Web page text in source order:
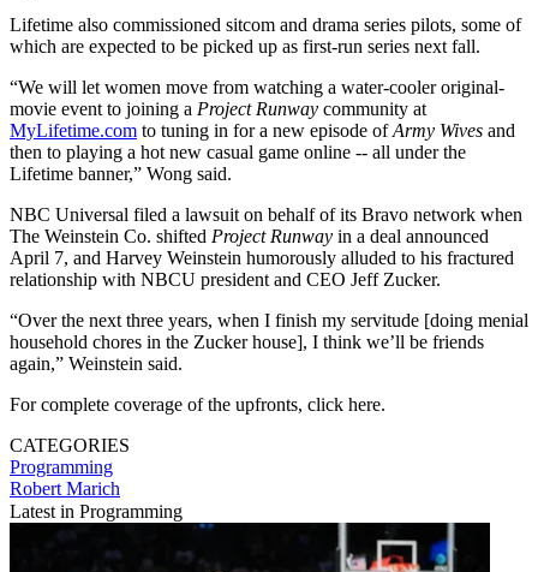
Lifetime also commissioned sitcom and drama series pilots, some of
which are expected to be picked up as first-run series next fall.
“We will let women move from watching a water-cooler original-
movie event to joining a Project Runway community at
MyLifetime.com to tuning in for a new episode ofArmy Wives and
then to playing a hot new casual game online -- all under the
Lifetime banner,” Wong said.
NBC Universal filed a lawsuit on behalf of its Bravo network when
The Weinstein Co. shifted Project Runway in a deal announced
April 7, and Harvey Weinstein humorously alluded to his fractured
relationship with NBCU president and CEO Jeff Zucker.
“Over the next three years, when I finish my servitude [doing menial
household chores in the Zucker house], I think we’ll be friends
again,” Weinstein said.
For complete coverage of the upfronts, click here.
CATEGORIES
Programming
Robert Marich
Latest in Programming